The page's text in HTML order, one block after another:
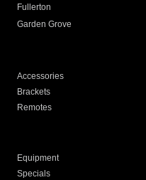
Fullerton
Garden Grove
Accessories
Brackets
Remotes
Equipment
Specials